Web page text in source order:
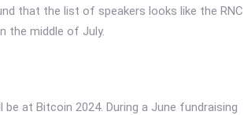
that the list of speakers looks like the RNC
the middle of July.
at Bitcoin 2024. During a June fundraising